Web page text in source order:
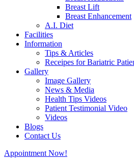
Breast Lift
Breast Enhancement
A.I. Diet
Facilities
Information
Tips & Articles
Receipes for Bariatric
Gallery
Image Gallery
News & Media
Health Tips Videos
Patient Testimonial Video
Videos
Blogs
Contact Us
Appointment Now!